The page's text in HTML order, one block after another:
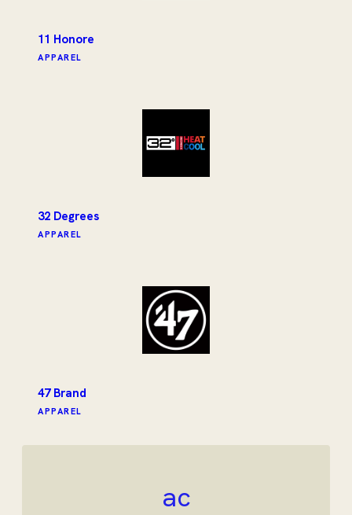
11 Honore
APPAREL
32 Degrees
APPAREL
47 Brand
APPAREL
ac